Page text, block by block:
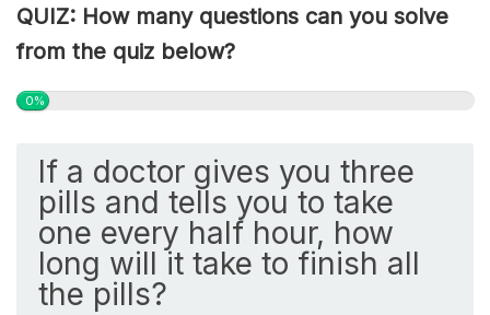
QUIZ: How many questions can you solve
from the quiz below?
0%
If a doctor gives you three
pills and tells you to take
one every half hour, how
long will it take to finish all
the pills?